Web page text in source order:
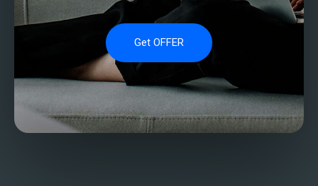
Get OFFER